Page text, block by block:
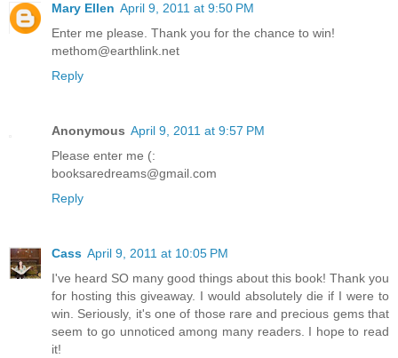
Mary Ellen April 9, 2011 at 9:50 PM
Enter me please. Thank you for the chance to win!
methom@earthlink.net
Reply
Anonymous April 9, 2011 at 9:57 PM
Please enter me (:
booksaredreams@gmail.com
Reply
Cass April 9, 2011 at 10:05 PM
I've heard SO many good things about this book! Thank you
for hosting this giveaway. I would absolutely die if I were to
win. Seriously, it's one of those rare and precious gems that
seem to go unnoticed among many readers. I hope to read
it!